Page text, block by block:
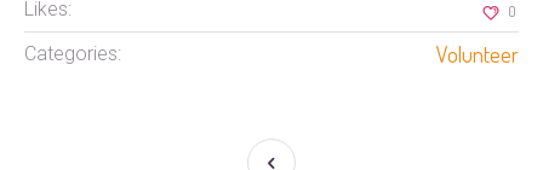
Likes: 0
Categories: Volunteer